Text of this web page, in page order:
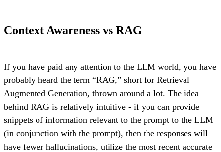
Context Awareness vs RAG
If you have paid any attention to the LLM world, you have
probably heard the term “RAG,” short for Retrieval
Augmented Generation, thrown around a lot. The idea
behind RAG is relatively intuitive - if you can provide
snippets of information relevant to the prompt to the LLM
(in conjunction with the prompt), then the responses will
have fewer hallucinations, utilize the most recent accurate